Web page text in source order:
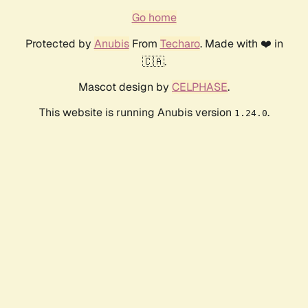
Go home
Protected by AnubisFrom Techaro. Made with ❤️ in
🇨🇦.
Mascot design by CELPHASE.
This website is running Anubis version 1.24.0.